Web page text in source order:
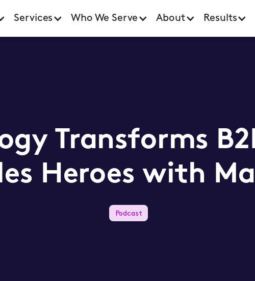
Services Who We Serve About Results
Transforms
Heroes with
Podcast